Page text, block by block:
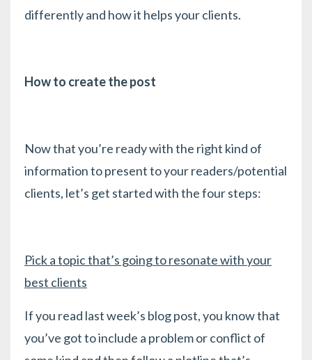
differently and how it helps your clients.
How to create the post
Now that you’re ready with the right kind of
information to present to your readers/potential
clients, let’s get started with the four steps:
Pick a topic that’s going to resonate with your
best clients
If you read last week’s blog post, you know that
you’ve got to include a problem or conflict of